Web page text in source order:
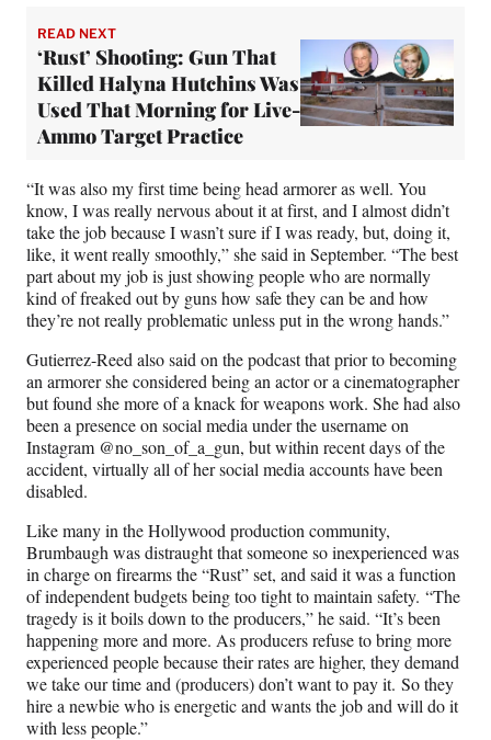
READ NEXT
‘Rust’ Shooting: Gun That
Killed Halyna Hutchins Was
Used That Morning for Live-
Ammo Target Practice
“It was also my first time being head armorer as well. You
know, I was really nervous about it at first, and I almost didn’t
take the job because I wasn’t sure if I was ready, but, doing it,
like, it went really smoothly,” she said in September. “The best
part about my job is just showing people who are normally
kind of freaked out by guns how safe they can be and how
they’re not really problematic unless put in the wrong hands.”
Gutierrez-Reed also said on the podcast that prior to becoming
an armorer she considered being an actor or a cinematographer
but found she more of a knack for weapons work. She had also
been a presence on social media under the username on
Instagram @no_son_of_a_gun, but within recent days of the
accident, virtually all of her social media accounts have been
disabled.
Like many in the Hollywood production community,
Brumbaugh was distraught that someone so inexperienced was
in charge on firearms the “Rust” set, and said it was a function
of independent budgets being too tight to maintain safety. “The
tragedy is it boils down to the producers,” he said. “It’s been
happening more and more. As producers refuse to bring more
experienced people because their rates are higher, they demand
we take our time and (producers) don’t want to pay it. So they
hire a newbie who is energetic and wants the job and will do it
with less people.”